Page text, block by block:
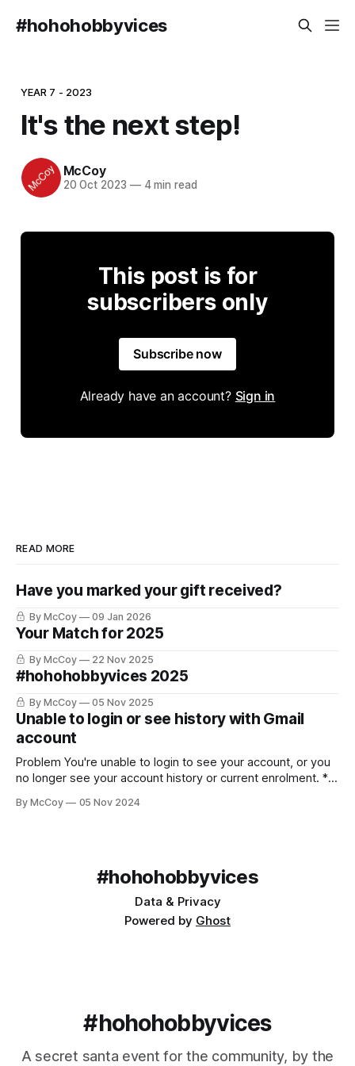
#hohohobbyvices
YEAR 7 - 2023
It's the next step!
McCoy
20 Oct 2023 —4 min read
This post is for
subscribers only
Subscribe now
Already have an account? Sign in
READ MORE
Have you marked your gift received?
By McCoy 09 Jan 2026
Your Match for 2025
By McCoy 22 Nov 2025
#hohohobbyvices 2025
By McCoy 05 Nov 2025
Unable to login or see history with Gmail
account
Problem You're unable to login to see your account, or you
no longer see your account history or current enrolment. *
in your account * An error or nothing appearing when
By McCoy 05 Nov 2024
#hohohobbyvices
Data & Privacy
Powered by Ghost
#hohohobbyvices
A secret santa event for the community, by the